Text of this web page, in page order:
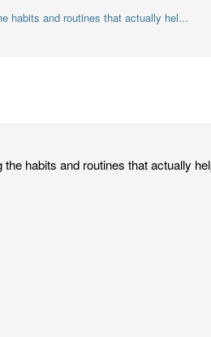
habits and routines that actually hel...
habits and routines that actually